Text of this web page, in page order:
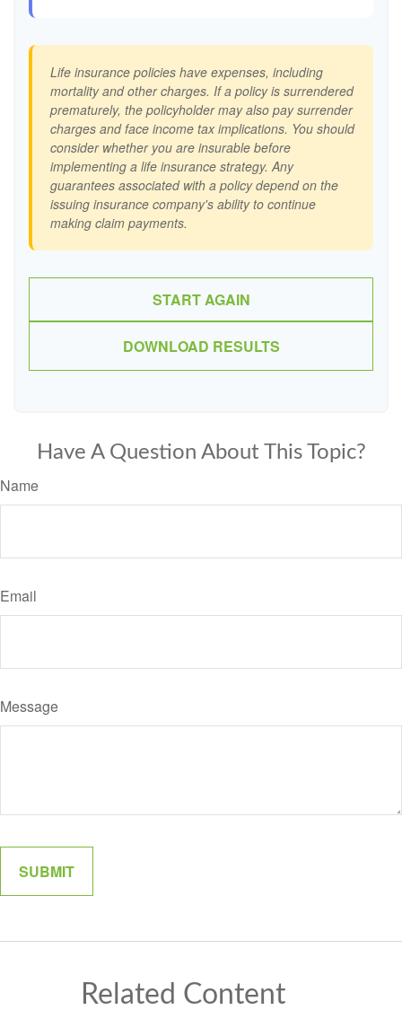
Life insurance policies have expenses, including
mortality and other charges. If a policy is surrendered
prematurely, the policyholder may also pay surrender
charges and face income tax implications. You should
consider whether you are insurable before
implementing a life insurance strategy. Any
guarantees associated with a policy depend on the
issuing insurance company's ability to continue
making claim payments.
START AGAIN
DOWNLOAD RESULTS
Have A Question About This Topic?
Name
Email
Message
Related Content